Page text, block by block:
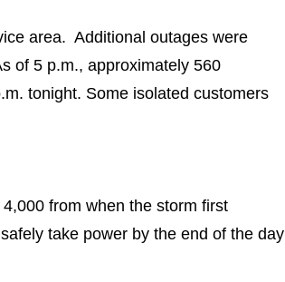
area. Additional outages were
of 5 p.m., approximately 560
tonight. Some isolated customers
from when the storm first
take power by the end of the day